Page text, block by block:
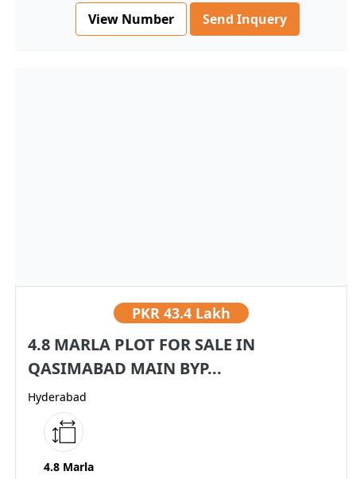
View Number Send Inquery
PKR 43.4 Lakh
4.8 MARLA PLOT FOR SALE IN
QASIMABAD MAIN BYP...
Hyderabad
4.8 Marla